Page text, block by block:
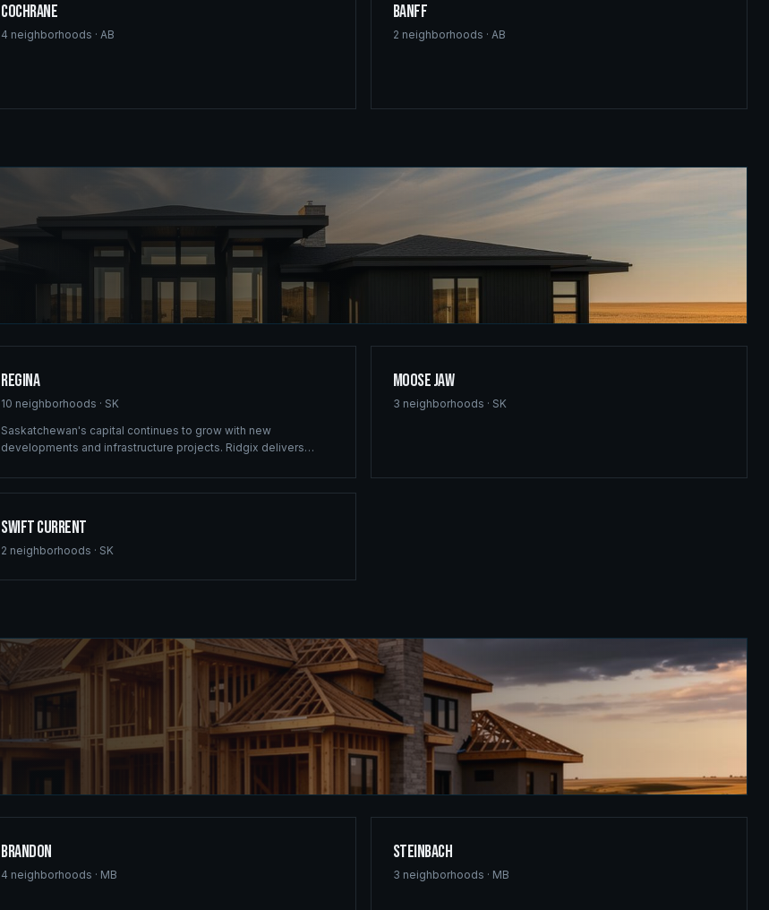
Cochrane
4 neighborhoods ·AB
Banff
2 neighborhoods · AB
Regina
10 neighborhoods · SK
Saskatchewan's capital continues to grow with new
developments and infrastructure projects. Ridgix delivers
comprehensive building solutions throughout Regina and
Moose Jaw
3 neighborhoods · SK
Swift Current
2 neighborhoods · SK
Brandon
4 neighborhoods · MB
Steinbach
3 neighborhoods · MB